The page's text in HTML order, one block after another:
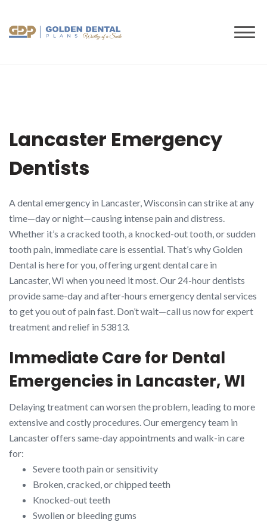
content
Lancaster Emergency
Dentists
A dental emergency in Lancaster, Wisconsin can strike at any
time—day or night—causing intense pain and distress.
Whether it’s a cracked tooth, a knocked-out tooth, or sudden
tooth pain, immediate care is essential. That’s why Golden
Dental is here for you, offering urgent dental care in
Lancaster, WI when you need it most. Our 24-hour dentists
provide same-day and after-hours emergency dental services
to get you out of pain fast. Don’t wait—call us now for expert
treatment and relief in 53813.
Immediate Care for Dental
Emergencies in Lancaster, WI
Delaying treatment can worsen the problem, leading to more
extensive and costly procedures. Our emergency team in
Lancaster offers same-day appointments and walk-in care
for:
Severe tooth pain or sensitivity
Broken, cracked, or chipped teeth
Knocked-out teeth
Swollen or bleeding gums